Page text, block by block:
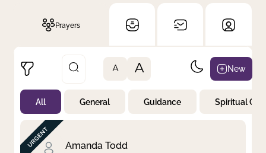
Prayers
Not Prayed
By Priority
By Category
By Day
A A New
All General Guidance Spiritual
Amanda Todd